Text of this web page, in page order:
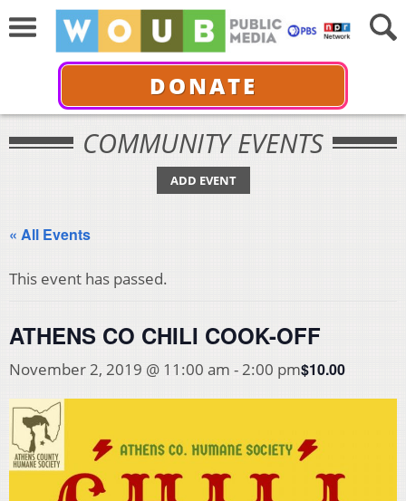
DONATE
COMMUNITY EVENTS
ADD EVENT
« All Events
This event has passed.
ATHENS CO CHILI COOK-OFF
November 2, 2019 @ 11:00 am -2:00 pm$10.00